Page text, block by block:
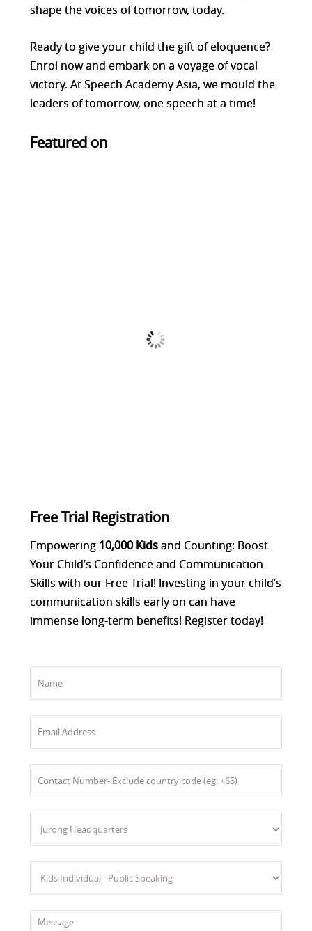
shape the voices of tomorrow, today.
Ready to give your child the gift of eloquence?
Enrol now and embark on a voyage of vocal
victory. At Speech Academy Asia, we mould the
leaders of tomorrow, one speech at a time!
Featured on
Free Trial Registration
Empowering 10,000 Kidsand Counting: Boost
Your Child’s Confidence and Communication
Skills with our Free Trial! Investing in your child’s
communication skills early on can have
immense long-term benefits! Register today!